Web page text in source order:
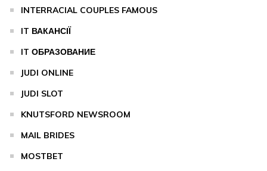
INTERRACIAL COUPLES FAMOUS
IT ВАКАНСІЇ
IT ОБРАЗОВАНИЕ
JUDI ONLINE
JUDI SLOT
KNUTSFORD NEWSROOM
MAIL BRIDES
MOSTBET